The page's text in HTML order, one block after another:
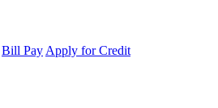
Bill Pay Apply for Credit